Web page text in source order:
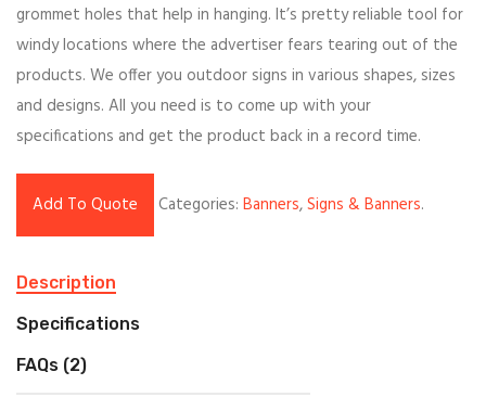
grommet holes that help in hanging. It’s pretty reliable tool for
windy locations where the advertiser fears tearing out of the
products. We offer you outdoor signs in various shapes, sizes
and designs. All you need is to come up with your
specifications and get the product back in a record time.
Add To Quote Categories: Banners,Signs & Banners.
Description
Specifications
FAQs (2)